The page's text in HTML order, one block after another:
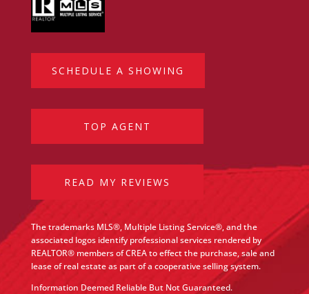
SCHEDULE A SHOWING
TOP AGENT
READ MY REVIEWS
The trademarks MLS®, Multiple Listing Service®, and the
associated logos identify professional services rendered by
REALTOR® members of CREA to effect the purchase, sale and
lease of real estate as part of a cooperative selling system.
Information Deemed Reliable But Not Guaranteed.